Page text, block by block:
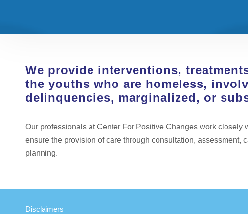
We provide interventions,
the youths who are homeless,
delinquencies, marginalized, or
Our professionals at Center For Positive Changes work closely
ensure the provision of care through consultation, assessment,
planning.
Disclaimers